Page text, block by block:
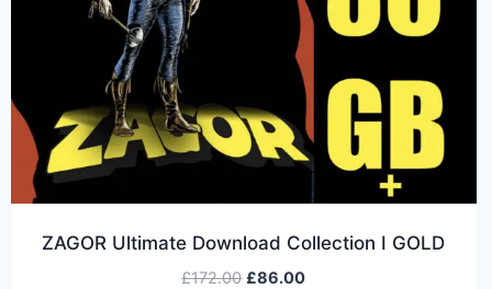
ZAGOR Ultimate Download Collection I GOLD
£172.00 £86.00